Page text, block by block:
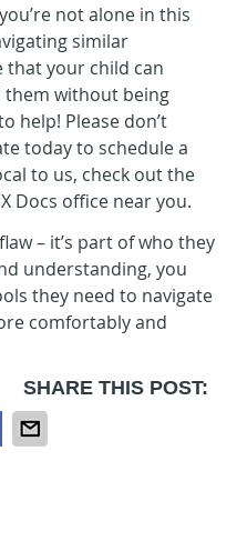
not alone in this
similar
that your child can
without being
help! Please don’t
today to schedule a
to us, check out the
Docs office near you.
– it’s part of who they
understanding, you
they need to navigate
comfortably and
SHARE THIS POST: